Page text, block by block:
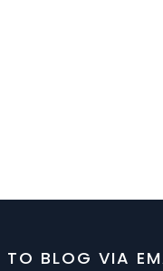
TO BLOG VIA